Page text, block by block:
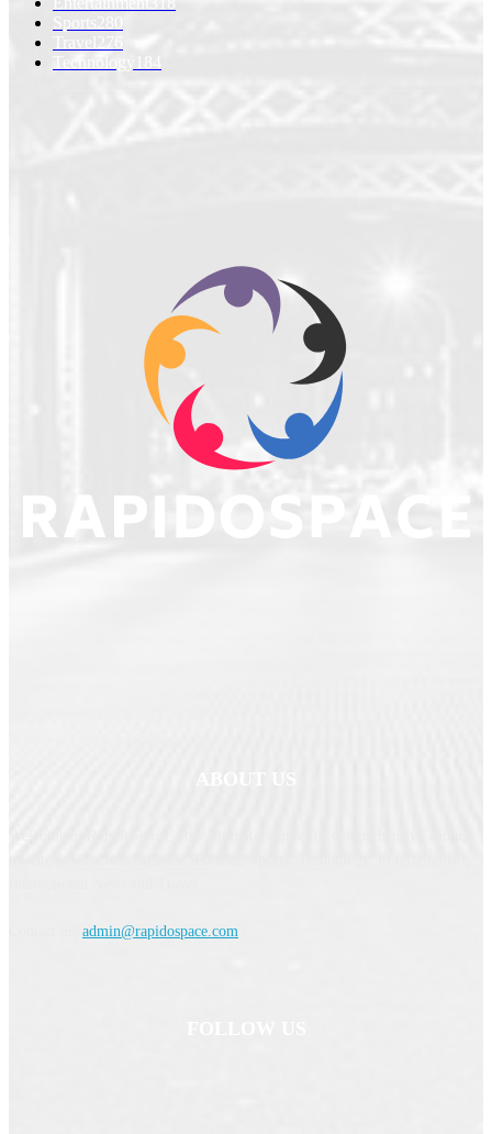
Sports
Travel
276
Technology
184
ABOUT US
admin@rapidospace.com